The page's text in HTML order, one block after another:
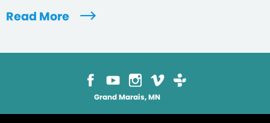
Read More
Grand Marais, MN